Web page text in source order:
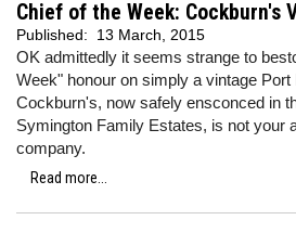
Chief of the Week: Cockburn's
Published: 13 March, 2015
OK admittedly it seems strange to
Week" honour on simply a vintage Port
Cockburn's, now safely ensconced in
Symington Family Estates, is not your
company.
Read more...